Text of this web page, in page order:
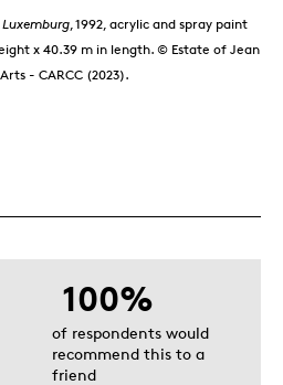
Luxemburg , 1992, acrylic and spray paint
x 40.39 m in length. © Estate of Jean
- CARCC (2023).
100%
of respondents would
recommend this to a
friend